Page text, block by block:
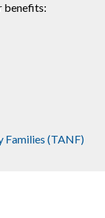
benefits:
Families (TANF)